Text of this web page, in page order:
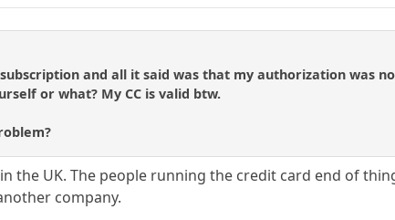
and all it said was that my authorization was
or what? My CC is valid btw.
the UK. The people running the credit card end of
company.